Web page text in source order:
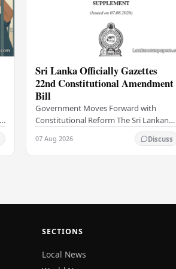
Sri Lanka Officially Gazettes
22nd Constitutional Amendment
Bill
Government Moves Forward with
Constitutional Reform The Sri Lankan
government has taken a significant
step in its constitutional reform
agenda, officially…
07 Aug 2026 Discuss
SECTIONS
Local News